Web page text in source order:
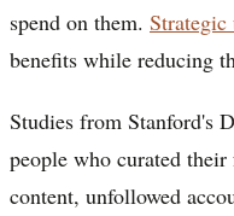
spend on them. Strategic
benefits while reducing
Studies from Stanford's
people who curated
content, unfollowed